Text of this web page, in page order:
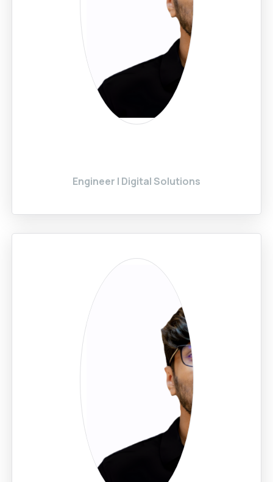
Engineer | Digital Solutions